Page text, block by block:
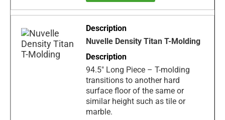
Nuvelle Density Titan T-Molding
94.5" Long Piece – T-molding
transitions to another hard
surface floor of the same or
similar height such as tile or
marble.